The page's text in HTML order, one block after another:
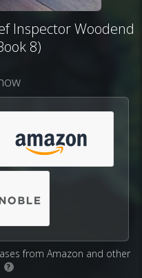
Inspector Woodend
8)
from Amazon and other
?